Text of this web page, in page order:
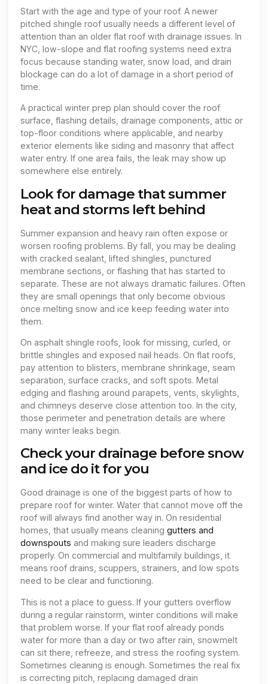
Start with the age and type of your roof. A newer
pitched shingle roof usually needs a different level of
attention than an older flat roof with drainage issues. In
NYC, low-slope and flat roofing systems need extra
focus because standing water, snow load, and drain
blockage can do a lot of damage in a short period of
time.
A practical winter prep plan should cover the roof
surface, flashing details, drainage components, attic or
top-floor conditions where applicable, and nearby
exterior elements like siding and masonry that affect
water entry. If one area fails, the leak may show up
somewhere else entirely.
Look for damage that summer
heat and storms left behind
Summer expansion and heavy rain often expose or
worsen roofing problems. By fall, you may be dealing
with cracked sealant, lifted shingles, punctured
membrane sections, or flashing that has started to
separate. These are not always dramatic failures. Often
they are small openings that only become obvious
once melting snow and ice keep feeding water into
them.
On asphalt shingle roofs, look for missing, curled, or
brittle shingles and exposed nail heads. On flat roofs,
pay attention to blisters, membrane shrinkage, seam
separation, surface cracks, and soft spots. Metal
edging and flashing around parapets, vents, skylights,
and chimneys deserve close attention too. In the city,
those perimeter and penetration details are where
many winter leaks begin.
Check your drainage before snow
and ice do it for you
Good drainage is one of the biggest parts of how to
prepare roof for winter. Water that cannot move off the
roof will always find another way in. On residential
homes, that usually means cleaninggutters and
downspouts and making sure leaders discharge
properly. On commercial and multifamily buildings, it
means roof drains, scuppers, strainers, and low spots
need to be clear and functioning.
This is not a place to guess. If your gutters overflow
during a regular rainstorm, winter conditions will make
that problem worse. If your flat roof already ponds
water for more than a day or two after rain, snowmelt
can sit there, refreeze, and stress the roofing system.
Sometimes cleaning is enough. Sometimes the real fix
is correcting pitch, replacing damaged drain